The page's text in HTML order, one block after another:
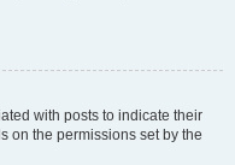
with posts to indicate their
on the permissions set by the